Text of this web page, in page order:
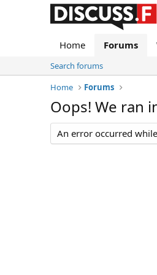
Home Forums
Search forums
Home
Forums
Oops! We ran
An error occurred